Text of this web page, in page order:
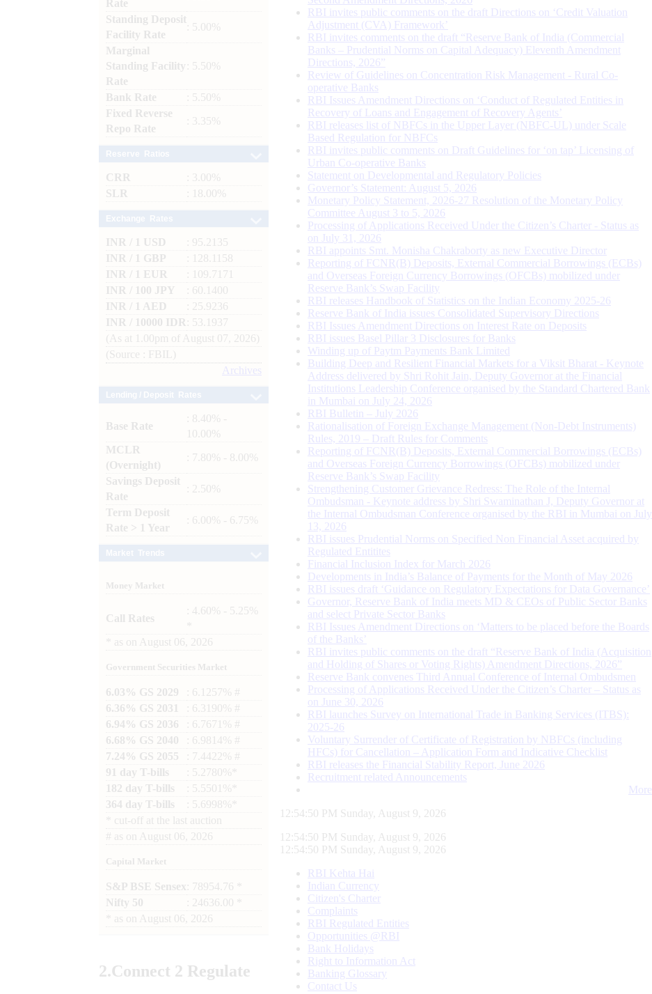
Rate
Standing Deposit
Facility Rate
: 5.00%
Marginal
Standing Facility
Rate
: 5.50%
Bank Rate
: 5.50%
Fixed Reverse
Repo Rate
: 3.35%
CRR
: 3.00%
SLR
: 18.00%
INR / 1 USD
: 95.2135
INR / 1 GBP
: 128.1158
INR / 1 EUR
: 109.7171
INR / 100 JPY
: 60.1400
INR / 1 AED
: 25.9236
INR / 10000 IDR
: 53.1937
(As at 1.00pm of August 07, 2026)
(Source : FBIL)
Archives
Base Rate
: 8.40% -
10.00%
MCLR
(Overnight)
: 7.80% - 8.00%
Savings Deposit
Rate
: 2.50%
Term Deposit
Rate > 1 Year
: 6.00% - 6.75%
Money Market
Call Rates
: 4.60% - 5.25%
as on August 06, 2026
Government Securities Market
6.03% GS 2029
: 6.1257% #
6.36% GS 2031
: 6.3190% #
6.94% GS 2036
: 6.7671% #
6.68% GS 2040
: 6.9814% #
7.24% GS 2055
: 7.4422% #
91 day T-bills
: 5.2780%*
182 day T-bills
: 5.5501%*
364 day T-bills
: 5.6998%*
cut-off at the last auction
# as on August 06, 2026
Capital Market
S&P BSE Sensex : 78954.76 *
Nifty 50
: 24636.00 *
as on August 06, 2026
2.Connect 2 Regulate
RBI invites public comments on the draft Directions on ‘Credit Valuation
Adjustment (CVA) Framework’
RBI invites comments on the draft “Reserve Bank of India (Commercial
Banks – Prudential Norms on Capital Adequacy) Eleventh Amendment
Directions, 2026”
Review of Guidelines on Concentration Risk Management - Rural Co-
operative Banks
RBI Issues Amendment Directions on ‘Conduct of Regulated Entities in
Recovery of Loans and Engagement of Recovery Agents’
RBI releases list of NBFCs in the Upper Layer (NBFC-UL) under Scale
Based Regulation for NBFCs
RBI invites public comments on Draft Guidelines for ‘on tap’ Licensing of
Urban Co-operative Banks
Statement on Developmental and Regulatory Policies
Governor’s Statement: August 5, 2026
Monetary Policy Statement, 2026-27 Resolution of the Monetary Policy
Committee August 3 to 5, 2026
Processing of Applications Received Under the Citizen’s Charter - Status as
on July 31, 2026
RBI appoints Smt. Monisha Chakraborty as new Executive Director
Reporting of FCNR(B) Deposits, External Commercial Borrowings (ECBs)
and Overseas Foreign Currency Borrowings (OFCBs) mobilized under
Reserve Bank’s Swap Facility
RBI releases Handbook of Statistics on the Indian Economy 2025-26
Reserve Bank of India issues Consolidated Supervisory Directions
RBI Issues Amendment Directions on Interest Rate on Deposits
RBI issues Basel Pillar 3 Disclosures for Banks
Winding up of Paytm Payments Bank Limited
Building Deep and Resilient Financial Markets for a Viksit Bharat - Keynote
Address delivered by Shri Rohit Jain, Deputy Governor at the Financial
Institutions Leadership Conference organised by the Standard Chartered Bank
in Mumbai on July 24, 2026
RBI Bulletin – July 2026
Rationalisation of Foreign Exchange Management (Non-Debt Instruments)
Rules, 2019 – Draft Rules for Comments
Reporting of FCNR(B) Deposits, External Commercial Borrowings (ECBs)
and Overseas Foreign Currency Borrowings (OFCBs) mobilized under
Reserve Bank’s Swap Facility
Strengthening Customer Grievance Redress: The Role of the Internal
Ombudsman - Keynote address by Shri Swaminathan J, Deputy Governor at
the Internal Ombudsman Conference organised by the RBI in Mumbai on July
13, 2026
RBI issues Prudential Norms on Specified Non Financial Asset acquired by
Regulated Entitites
Financial Inclusion Index for March 2026
Developments in India’s Balance of Payments for the Month of May 2026
RBI issues draft ‘Guidance on Regulatory Expectations for Data Governance’
Governor, Reserve Bank of India meets MD & CEOs of Public Sector Banks
and select Private Sector Banks
RBI Issues Amendment Directions on ‘Matters to be placed before the Boards
of the Banks’
RBI invites public comments on the draft “Reserve Bank of India (Acquisition
and Holding of Shares or Voting Rights) Amendment Directions, 2026”
Reserve Bank convenes Third Annual Conference of Internal Ombudsmen
Processing of Applications Received Under the Citizen’s Charter – Status as
on June 30, 2026
RBI launches Survey on International Trade in Banking Services (ITBS):
2025-26
Voluntary Surrender of Certificate of Registration by NBFCs (including
HFCs) for Cancellation – Application Form and Indicative Checklist
RBI releases the Financial Stability Report, June 2026
Recruitment related Announcements
More
12:54:51 PM Sunday, August 9, 2026
12:54:51 PM Sunday, August 9, 2026
12:54:51 PM Sunday, August 9, 2026
RBI Kehta Hai
Indian Currency
Citizen's Charter
Complaints
RBI Regulated Entities
Opportunities @RBI
Bank Holidays
Right to Information Act
Banking Glossary
Contact Us